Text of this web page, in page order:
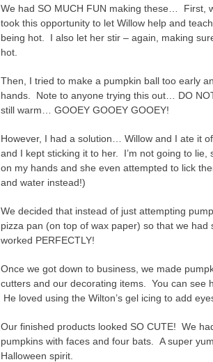
We had SO MUCH FUN making these… First,
took this opportunity to let Willow help and
being hot. I also let her stir – again, making
hot.
Then, I tried to make a pumpkin ball too early
hands. Note to anyone trying this out… DO
still warm… GOOEY GOOEY GOOEY!
However, I had a solution… Willow and I ate it
and I kept sticking it to her. I’m not going to
on my hands and she even attempted to lick
and water instead!)
We decided that instead of just attempting
pizza pan (on top of wax paper) so that we
worked PERFECTLY!
Once we got down to business, we made
cutters and our decorating items. You can see
He loved using the Wilton’s gel icing to add
Our finished products looked SO CUTE! We
pumpkins with faces and four bats. A super
Halloween spirit.